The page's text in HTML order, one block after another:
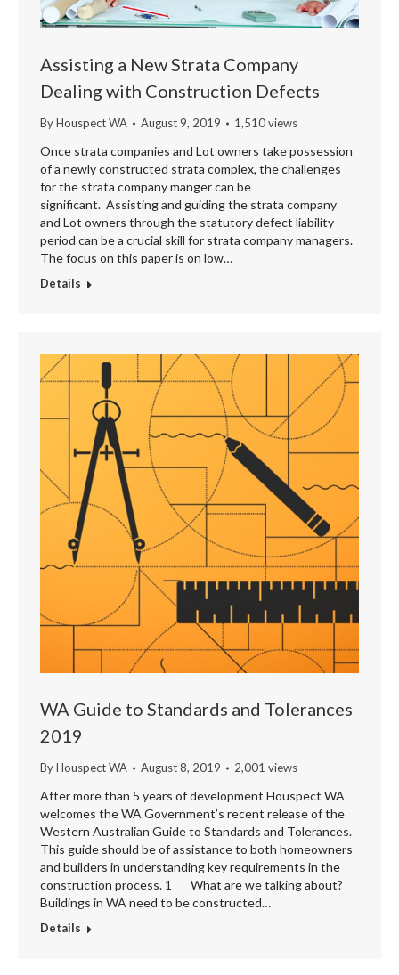
Assisting a New Strata Company
Dealing with Construction Defects
ByHouspect WA August 9, 2019 1,510 views
Once strata companies and Lot owners take possession
of a newly constructed strata complex, the challenges
for the strata company manger can be
significant. Assisting and guiding the strata company
and Lot owners through the statutory defect liability
period can be a crucial skill for strata company managers.
The focus on this paper is on low…
Details
WA Guide to Standards and Tolerances
2019
ByHouspect WA August 8, 2019 2,001 views
After more than 5 years of development Houspect WA
welcomes the WA Government’s recent release of the
Western Australian Guide to Standards and Tolerances.
This guide should be of assistance to both homeowners
and builders in understanding key requirements in the
construction process. 1 What are we talking about?
Buildings in WA need to be constructed…
Details